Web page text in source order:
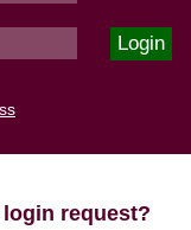
request?